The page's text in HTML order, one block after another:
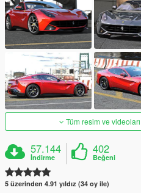
Tüm resim ve
57.144
İndirme
402
Beğeni
5 üzerinden 4.91 yıldız (34 oy ile)